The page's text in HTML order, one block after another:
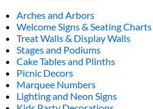
Arches and Arbors
Welcome Signs & Seating Charts
Treat Walls & Display Walls
Stages and Podiums
Cake Tables and Plinths
Picnic Decors
Marquee Numbers
Lighting and Neon Signs